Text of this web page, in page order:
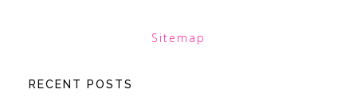
Sitemap
RECENT POSTS